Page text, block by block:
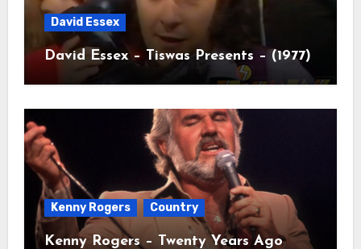
David Essex
David Essex – Tiswas Presents – (1977)
Kenny Rogers Country
Kenny Rogers – Twenty Years Ago